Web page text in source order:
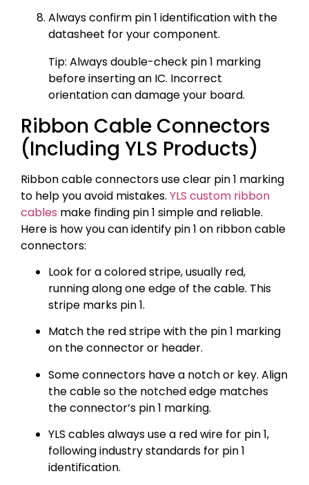
Always confirm pin 1 identification with the
datasheet for your component.
Tip: Always double-check pin 1 marking
before inserting an IC. Incorrect
orientation can damage your board.
Ribbon Cable Connectors
(Including YLS Products)
Ribbon cable connectors use clear pin 1 marking
to help you avoid mistakes. YLS custom ribbon
cables make finding pin 1 simple and reliable.
Here is how you can identify pin 1 on ribbon cable
connectors:
Look for a colored stripe, usually red,
running along one edge of the cable. This
stripe marks pin 1.
Match the red stripe with the pin 1 marking
on the connector or header.
Some connectors have a notch or key. Align
the cable so the notched edge matches
the connector’s pin 1 marking.
YLS cables always use a red wire for pin 1,
following industry standards for pin 1
identification.